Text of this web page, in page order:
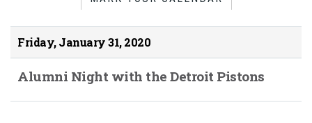
Friday, January 31, 2020
Alumni Night with the Detroit Pistons